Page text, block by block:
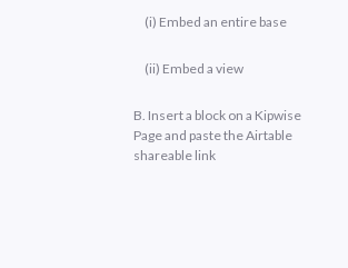
(i) Embed an entire base
(ii) Embed a view
B. Insert a block on a Kipwise
Page and paste the Airtable
shareable link